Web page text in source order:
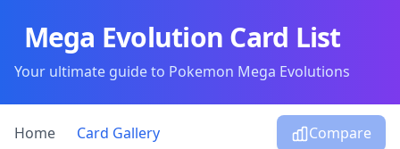
Mega Evolution Card List
Your ultimate guide to Pokemon Mega Evolutions
Home Card Gallery Compare